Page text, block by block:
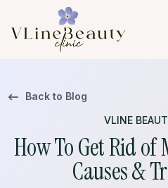
Skip to content
Back to Blog
VLINE
How To Get Rid
Causes &